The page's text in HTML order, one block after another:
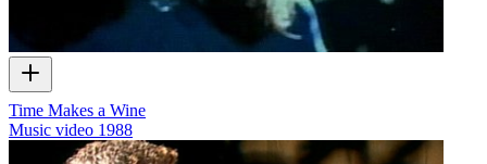
Time Makes a Wine
Music video 1988